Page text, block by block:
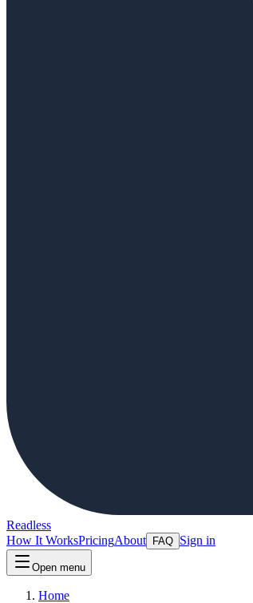
Readless
How It WorksPricingAbout FAQ Sign in
Open menu
Home